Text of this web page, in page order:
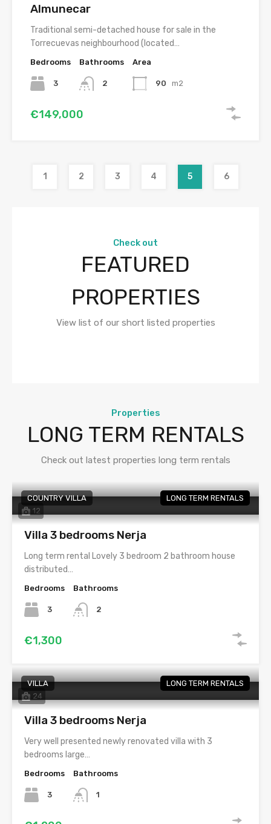
Almunecar
Traditional semi-detached house for sale in the
Torrecuevas neighbourhood (located…
Bedrooms
3
Bathrooms
2
Area
90 m2
€149,000
1 2 3 4 5 6
Check out
FEATURED
PROPERTIES
View list of our short listed properties
Properties
LONG TERM RENTALS
Check out latest properties long term rentals
12
COUNTRY VILLA LONG TERM RENTALS
Villa 3 bedrooms Nerja
Long term rental Lovely 3 bedroom 2 bathroom house
distributed…
Bedrooms
3
Bathrooms
2
€1,300
24
VILLA LONG TERM RENTALS
Villa 3 bedrooms Nerja
Very well presented newly renovated villa with 3
bedrooms large…
Bedrooms
3
Bathrooms
1